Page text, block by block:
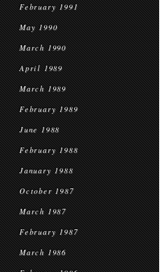
February 1991
May 1990
March 1990
April 1989
March 1989
February 1989
June 1988
February 1988
January 1988
October 1987
March 1987
February 1987
March 1986